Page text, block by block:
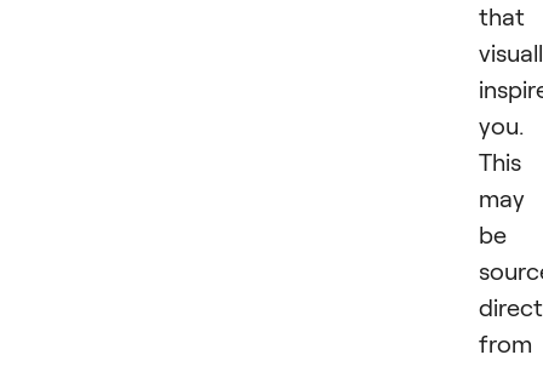
that
you.
This
may
be
from